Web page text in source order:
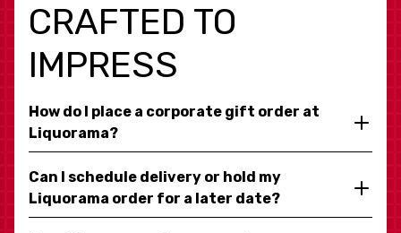
CRAFTED TO
IMPRESS
How do I place a corporate gift order at
Liquorama?
Can I schedule delivery or hold my
Liquorama order for a later date?